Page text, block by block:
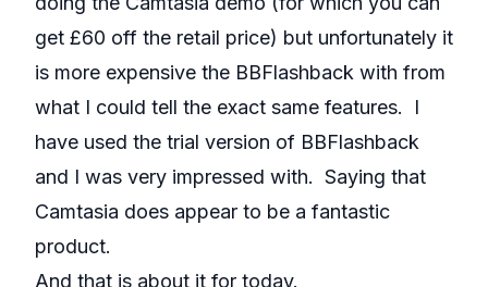
get £60 off the retail price) but unfortunately it
is more expensive the BBFlashback with from
what I could tell the exact same features. I
have used the trial version of BBFlashback
and I was very impressed with. Saying that
Camtasia does appear to be a fantastic
product.
And that is about it for today.